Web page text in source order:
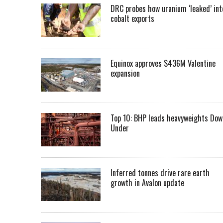
DRC probes how uranium ‘leaked’
cobalt exports
Equinox approves $436M Valentine
expansion
Top 10: BHP leads heavyweights
Under
Inferred tonnes drive rare earth
growth in Avalon update